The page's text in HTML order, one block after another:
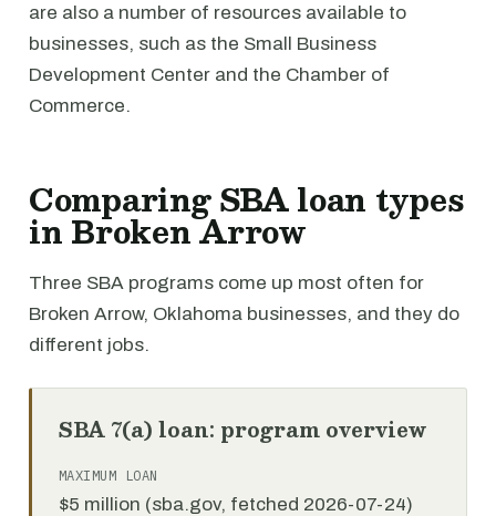
are also a number of resources available to
businesses, such as the Small Business
Development Center and the Chamber of
Commerce.
Comparing SBA loan types
in Broken Arrow
Three SBA programs come up most often for
Broken Arrow, Oklahoma businesses, and they do
different jobs.
SBA 7(a) loan: program overview
MAXIMUM LOAN
$5 million (sba.gov, fetched 2026-07-24)